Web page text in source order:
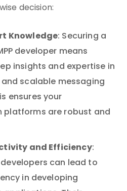
decision:
Knowledge: Securing a
developer means
insights and expertise in
scalable messaging
ensures your
platforms are robust and
and Efficiency:
developers can lead to
in developing